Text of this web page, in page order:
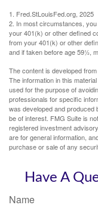
1. Fred.StLouisFed.org, 2025
2. In most circumstances,
your 401(k) or other defined
from your 401(k) or other
and if taken before age 59½,
The content is developed
The information in this
used for the purpose of
professionals for specific
was developed and produced
be of interest. FMG Suite is
registered investment
are for general information,
purchase or sale of any
Have A
Name